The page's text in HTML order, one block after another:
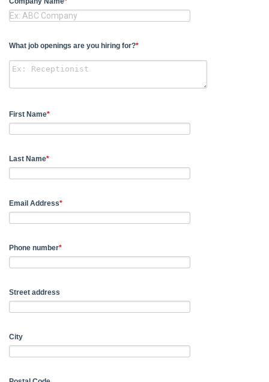
What job openings are you hiring for?*
First Name*
Last Name*
Email Address*
Phone number*
Street address
City